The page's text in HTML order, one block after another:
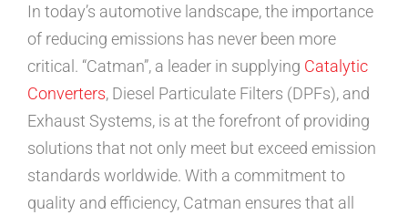
In today’s automotive landscape, the importance
of reducing emissions has never been more
critical. “Catman”, a leader in supplying Catalytic
Converters, Diesel Particulate Filters (DPFs), and
Exhaust Systems, is at the forefront of providing
solutions that not only meet but exceed emission
standards worldwide. With a commitment to
quality and efficiency, Catman ensures that all